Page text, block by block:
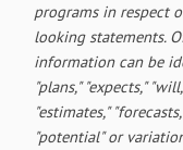
programs in respect
looking statements.
information can be
"plans," "expects,"
"estimates,"
"potential" or